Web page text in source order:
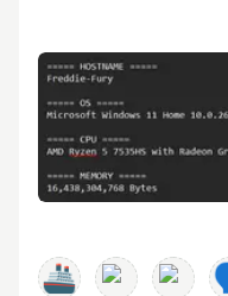
🚢